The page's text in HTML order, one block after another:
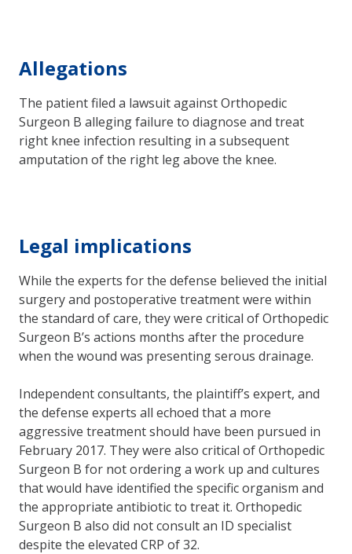
Allegations
The patient filed a lawsuit against Orthopedic
Surgeon B alleging failure to diagnose and treat
right knee infection resulting in a subsequent
amputation of the right leg above the knee.
Legal implications
While the experts for the defense believed the initial
surgery and postoperative treatment were within
the standard of care, they were critical of Orthopedic
Surgeon B’s actions months after the procedure
when the wound was presenting serous drainage.
Independent consultants, the plaintiff’s expert, and
the defense experts all echoed that a more
aggressive treatment should have been pursued in
February 2017. They were also critical of Orthopedic
Surgeon B for not ordering a work up and cultures
that would have identified the specific organism and
the appropriate antibiotic to treat it. Orthopedic
Surgeon B also did not consult an ID specialist
despite the elevated CRP of 32.